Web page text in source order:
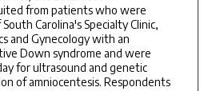
from patients who were
Carolina's Specialty Clinic,
and Gynecology with an
Down syndrome and were
for ultrasound and genetic
of amniocentesis. Respondents